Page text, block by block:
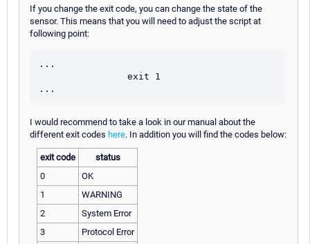
If you change the exit code, you can change the state of the
sensor. This means that you will need to adjust the script at
following point:
...
I would recommend to take a look in our manual about the
different exit codes here. In addition you will find the codes below:
exit code
status
0
OK
1
WARNING
2
System Error
3
Protocol Error